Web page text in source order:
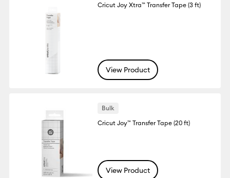
Cricut Joy Xtra™ Transfer Tape (3 ft)
View Product
Bulk
Cricut Joy™ Transfer Tape (20 ft)
View Product